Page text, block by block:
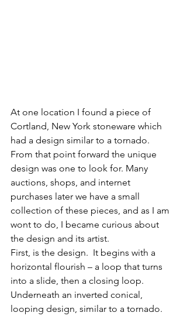
At one location I found a piece of
Cortland, New York stoneware which
had a design similar to a tornado.
From that point forward the unique
design was one to look for. Many
auctions, shops, and internet
purchases later we have a small
collection of these pieces, and as I am
wont to do, I became curious about
the design and its artist.
First, is the design.  It begins with a
horizontal flourish – a loop that turns
into a slide, then a closing loop.
Underneath an inverted conical,
looping design, similar to a tornado.